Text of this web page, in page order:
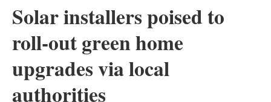
Solar
Bioenergy
Other renewables
Solar installers poised to
roll-out green home
upgrades via local
authorities